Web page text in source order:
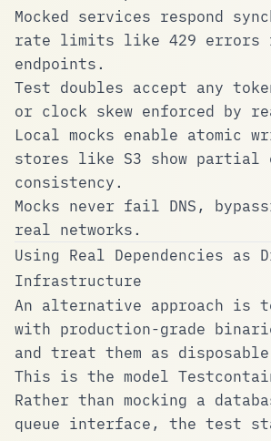
Mocked services respond
rate limits like 429 errors
endpoints.
Test doubles accept any
or clock skew enforced by
Local mocks enable atomic
stores like S3 show partial
consistency.
Mocks never fail DNS,
real networks.
Using Real Dependencies as
Infrastructure
An alternative approach is
with production-grade
and treat them as
This is the model
Rather than mocking a
queue interface, the test